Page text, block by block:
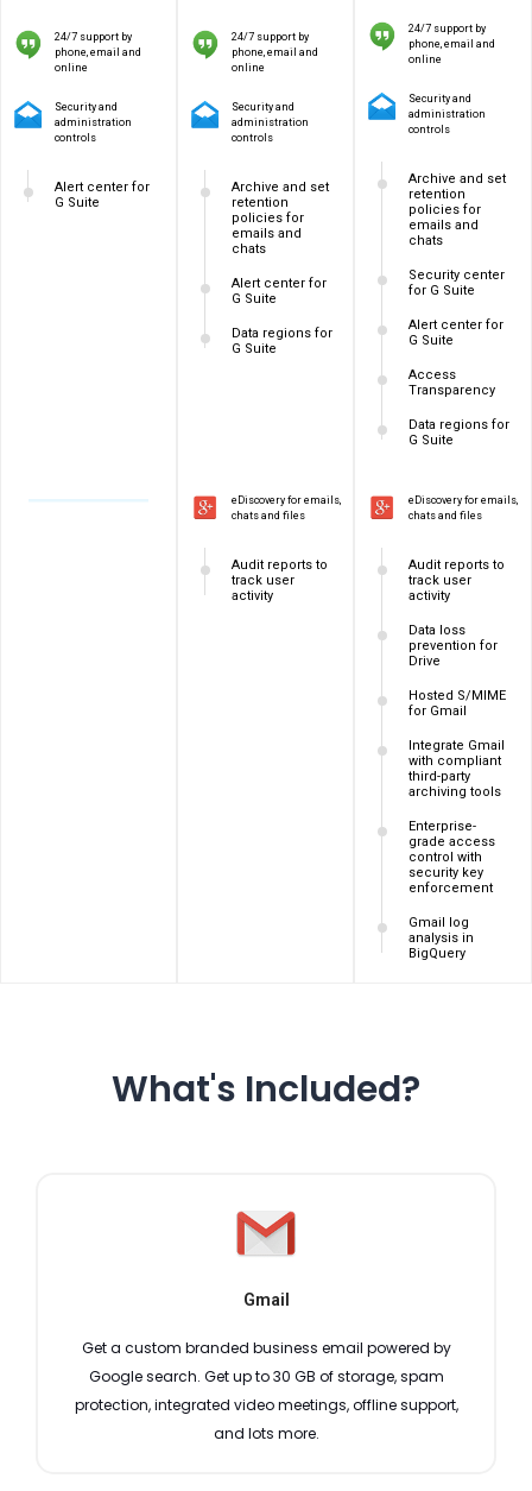
24/7 support by
phone, email and
online
Security and
administration
controls
Alert center for
G Suite
24/7 support by
phone, email and
online
Security and
administration
controls
Archive and set
retention
policies for
emails and
chats
Alert center for
G Suite
Data regions for
G Suite
24/7 support by
phone, email and
online
Security and
administration
controls
Archive and set
retention
policies for
emails and
chats
Security center
for G Suite
Alert center for
G Suite
Access
Transparency
Data regions for
G Suite
eDiscovery for emails,
chats and files
Audit reports to
track user
activity
eDiscovery for emails,
chats and files
Audit reports to
track user
activity
Data loss
prevention for
Drive
Hosted S/MIME
for Gmail
Integrate Gmail
with compliant
third-party
archiving tools
Enterprise-
grade access
control with
security key
enforcement
Gmail log
analysis in
BigQuery
What's Included?
Gmail
Get a custom branded business email powered by
Google search. Get up to 30 GB of storage, spam
protection, integrated video meetings, offline support,
and lots more.